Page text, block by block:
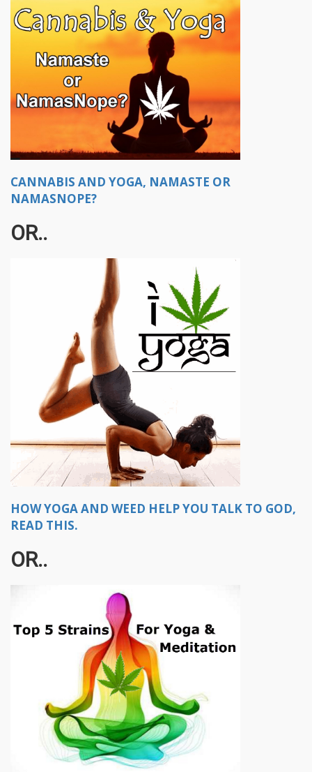
CANNABIS AND YOGA, NAMASTE OR
NAMASNOPE?
OR..
HOW YOGA AND WEED HELP YOU TALK TO GOD,
READ THIS.
OR..